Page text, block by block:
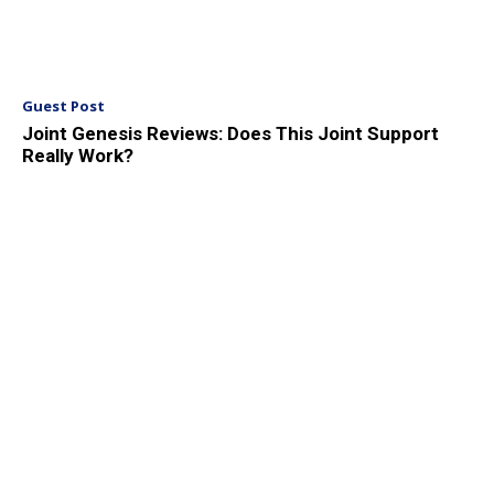
Guest Post
Joint Genesis Reviews: Does This Joint Support
Really Work?